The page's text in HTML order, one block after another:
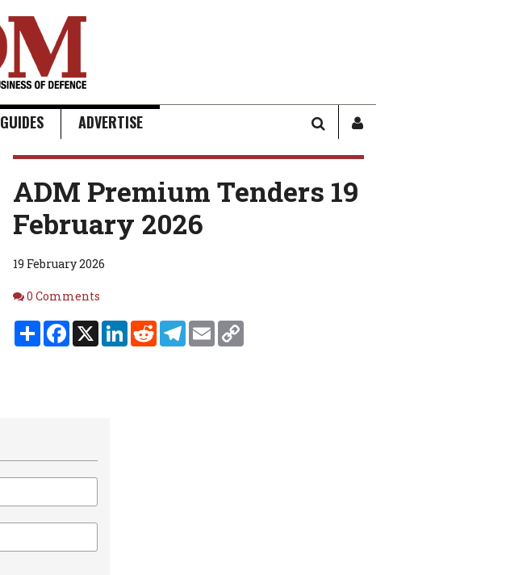
GUIDES ADVERTISE SEARCHSIGN
/
USER
PROFILE
ADM Premium Tenders 19
February 2026
19 February 2026
Comments
0 Comments
ShareFacebook
X LinkedIn
RedditTelegram
Email